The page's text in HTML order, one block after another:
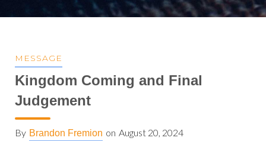
MESSAGE
Kingdom Coming and Final
Judgement
By Brandon Fremion on August 20, 2024